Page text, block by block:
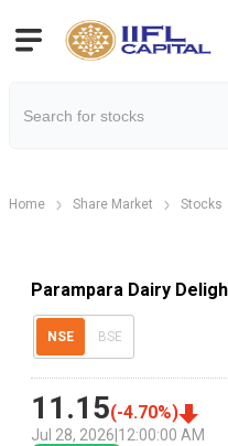
Home Share Market Stocks
Parampara Dairy
NSE BSE
11.15(-4.70%)
Jul 28, 2026 12:00:00 AM